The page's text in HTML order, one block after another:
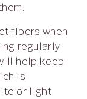
regularly
help keep
is
or light